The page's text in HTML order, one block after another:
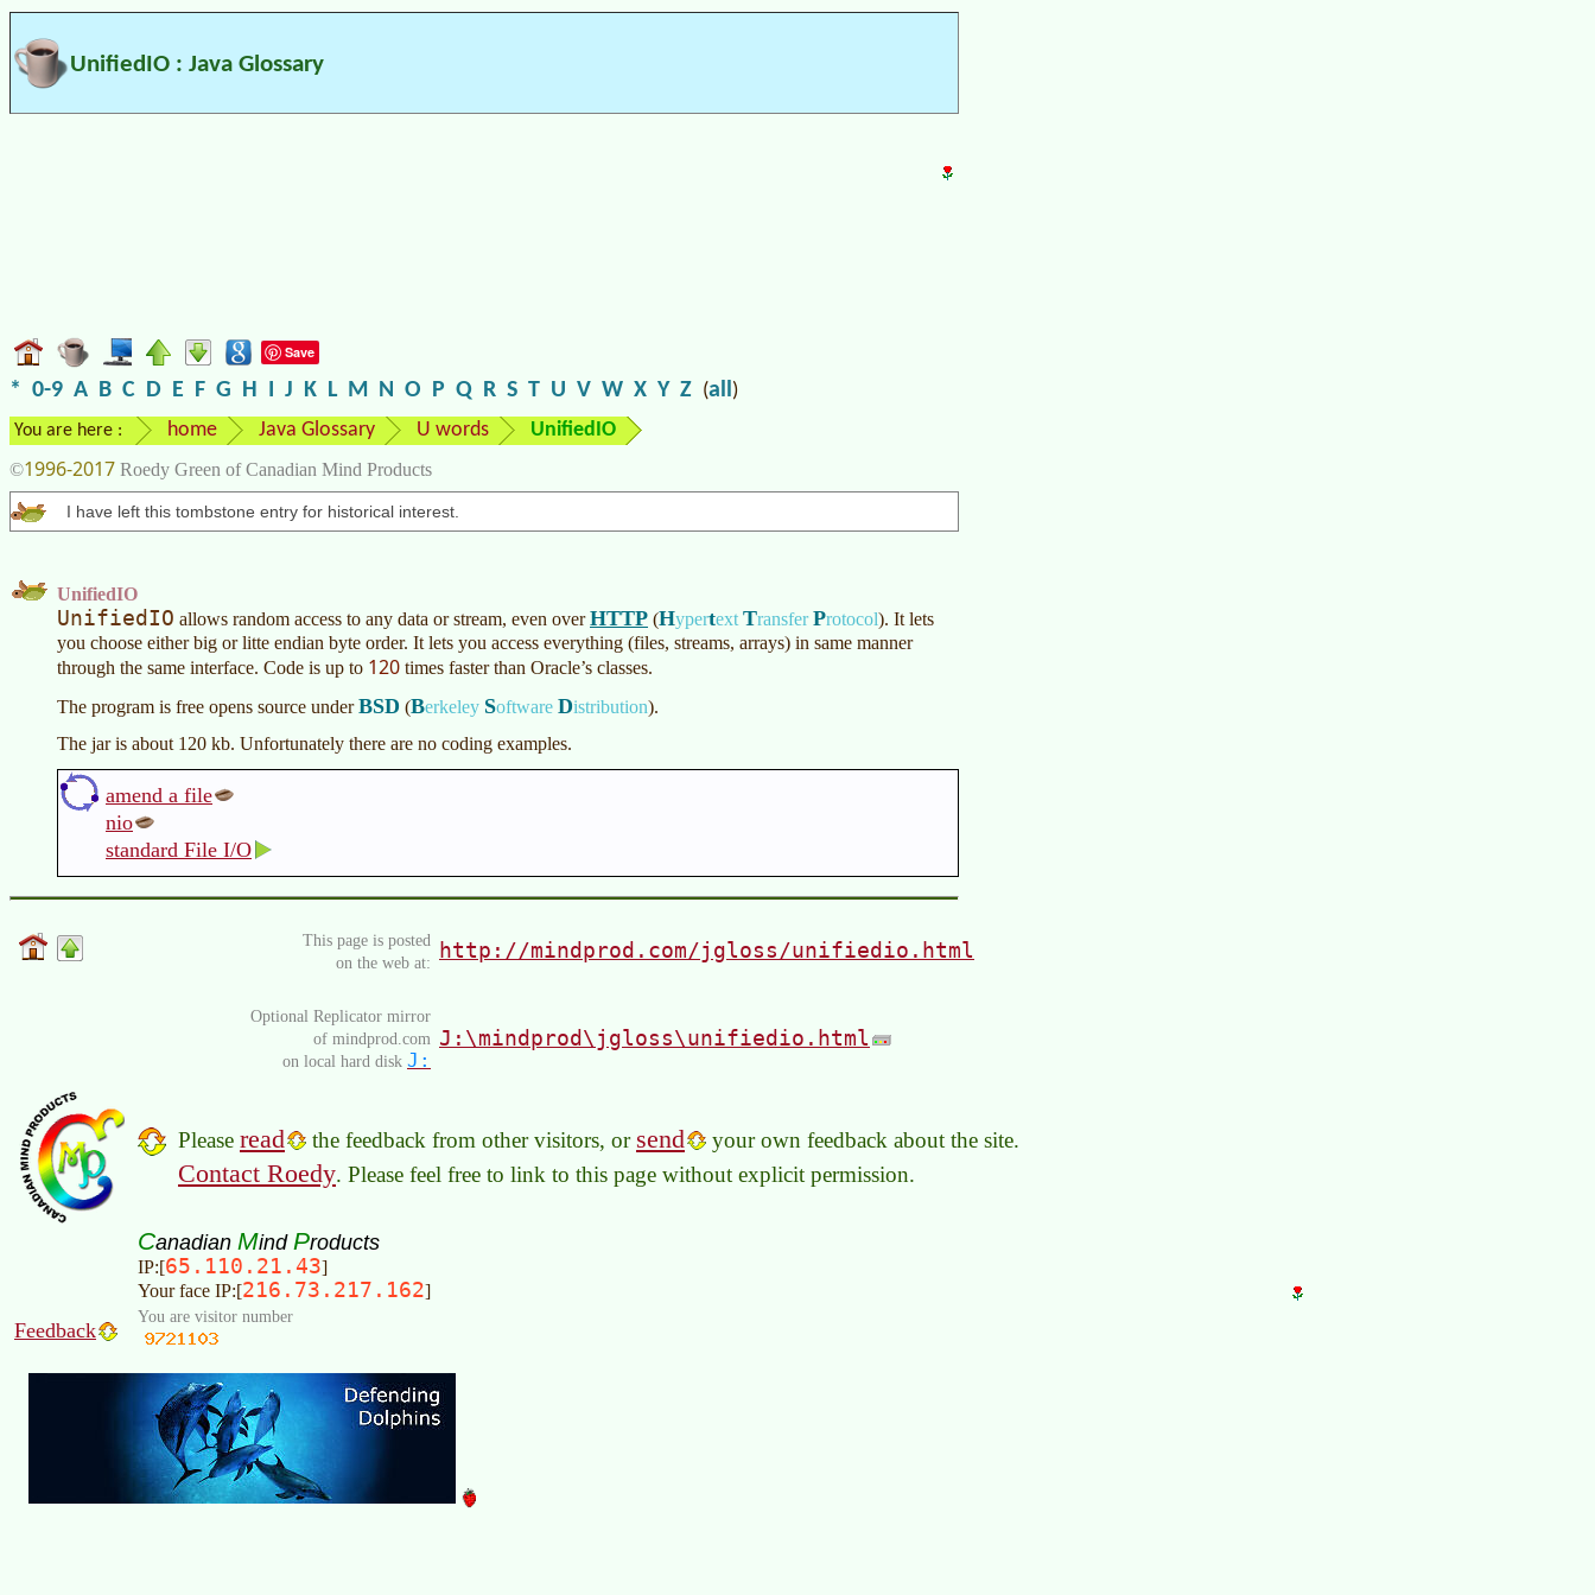
UnifiedIO : Java Glossary
Save
* 0-9 A B C D E F G H I J K L M N O P Q R S T U V W X Y Z (all)
You are here : home Java Glossary U words UnifiedIO
©1996-2017 Roedy Green of Canadian Mind Products
I have left this tombstone entry for historical interest.
UnifiedIO
UnifiedIO allows random access to any data or stream, even overHTTP (Hypertext TransferProtocol). It lets
you choose either big or litte endian byte order. It lets you access everything (files, streams, arrays) in same manner
through the same interface. Code is up to 120 times faster than Oracle’s classes.
The program is free opens source underBSD (Berkeley Software Distribution).
The jar is about 120 kb. Unfortunately there are no coding examples.
amend a file
nio
standard File I/O
This page is posted
on the web at:
http://mindprod.com/jgloss/unifiedio.html
Optional Replicator mirror
of mindprod.com
on local hard disk J:
J:\mindprod\jgloss\unifiedio.html
Please read the feedback from other visitors, or send your own feedback about the site.
Contact Roedy. Please feel free to link to this page without explicit permission.
Canadian Mind Products
IP:[65.110.21.43]
Your face IP:[216.73.217.162]
Feedback
You are visitor number